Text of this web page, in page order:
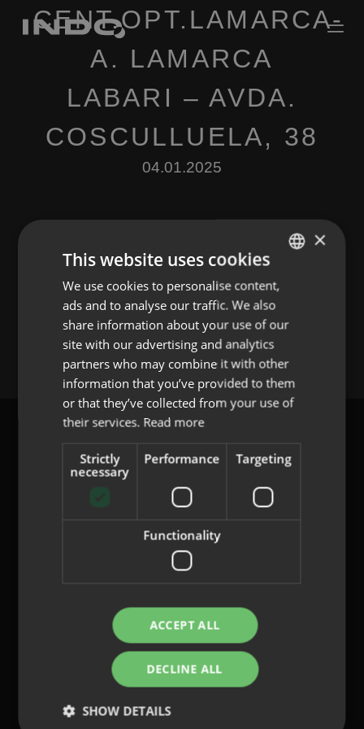
CENT.OPT.LAMARCA-
A. LAMARCA
LABARI – AVDA.
COSCULLUELA, 38
04.01.2025
Leave a Reply
You must belogged into post a comment.
Privacy Policy
Legal Notice
ENGLISH
SPANISH
FRENCH
PORTUGUESE
×
This website uses cookies
We use cookies to personalise content,
ads and to analyse our traffic. We also
share information about your use of our
site with our advertising and analytics
partners who may combine it with other
information that you’ve provided to them
or that they’ve collected from your use of
their services. Read more
Strictly
necessary
Performance Targeting
Functionality
ACCEPT ALL
DECLINE ALL
SHOW DETAILS